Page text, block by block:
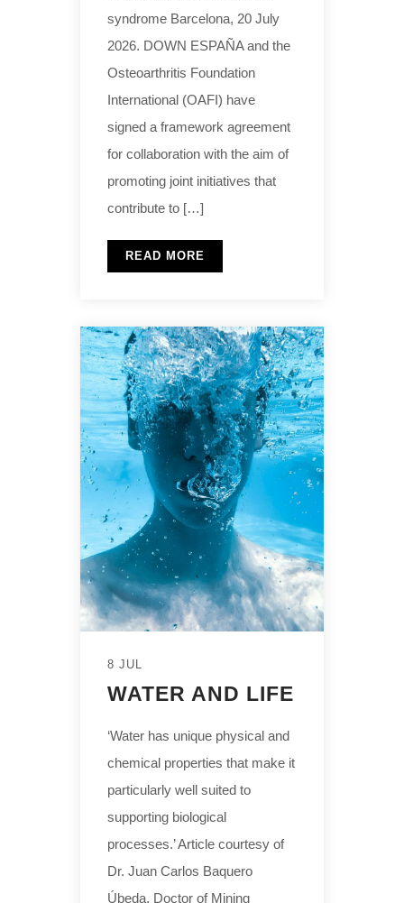
syndrome Barcelona, 20 July
2026. DOWN ESPAÑA and the
Osteoarthritis Foundation
International (OAFI) have
signed a framework agreement
for collaboration with the aim of
promoting joint initiatives that
contribute to […]
READ MORE
8 JUL
WATER AND LIFE
‘Water has unique physical and
chemical properties that make it
particularly well suited to
supporting biological
processes.’ Article courtesy of
Dr. Juan Carlos Baquero
Úbeda, Doctor of Mining